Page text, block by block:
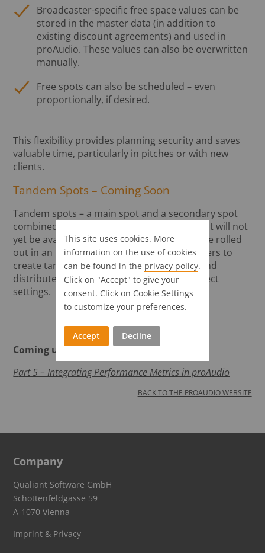
Broadcaster-specific free space values can be
stored in the master data (in addition to
existing discount agreements) and used in
proAudio. These values can also be overwritten
manually.
Free spots can also be scheduled – even
proportionally, if desired.
This flexibility provides planning security and saves
valuable time, particularly in pitches or with new
clients.
Tandem Spots – Coming Soon
Tandem spots – a main spot and a secondary spot
combined – are already set up in the tool but will not
yet be available at launch. This feature will be rolled
out in an upcoming version, enabling planners to
create tandem spots with just a few clicks and
distribute them automatically with the correct
settings.
Coming up next:
Part 5 – Integrating Performance Metrics in proAudio
BACK TO THE PROAUDIO WEBSITE
Company
Qualiant Software GmbH
Schottenfeldgasse 59
A-1070 Vienna
Imprint & Privacy
This site uses cookies. More
information on the use of cookies
can be found in the privacy policy.
Click on "Accept" to give your
consent. Click on Cookie Settings
to customize your preferences.
Accept Decline